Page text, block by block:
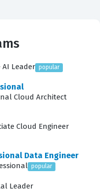
this Google
they understand the
online presence
for digital
serves as a
that a candidate
key metrics,
real-world
AI Leader popular
Cloud Architect
Cloud Engineer
Data Engineer
popular
Leader